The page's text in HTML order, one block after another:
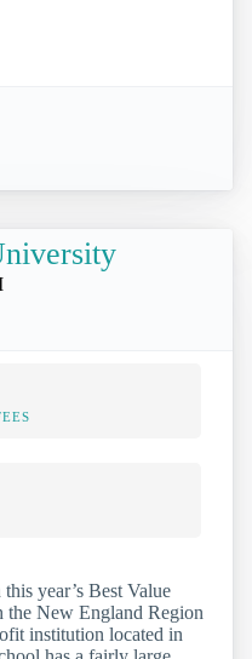
year’s Best Value
the New England Region
institution located in